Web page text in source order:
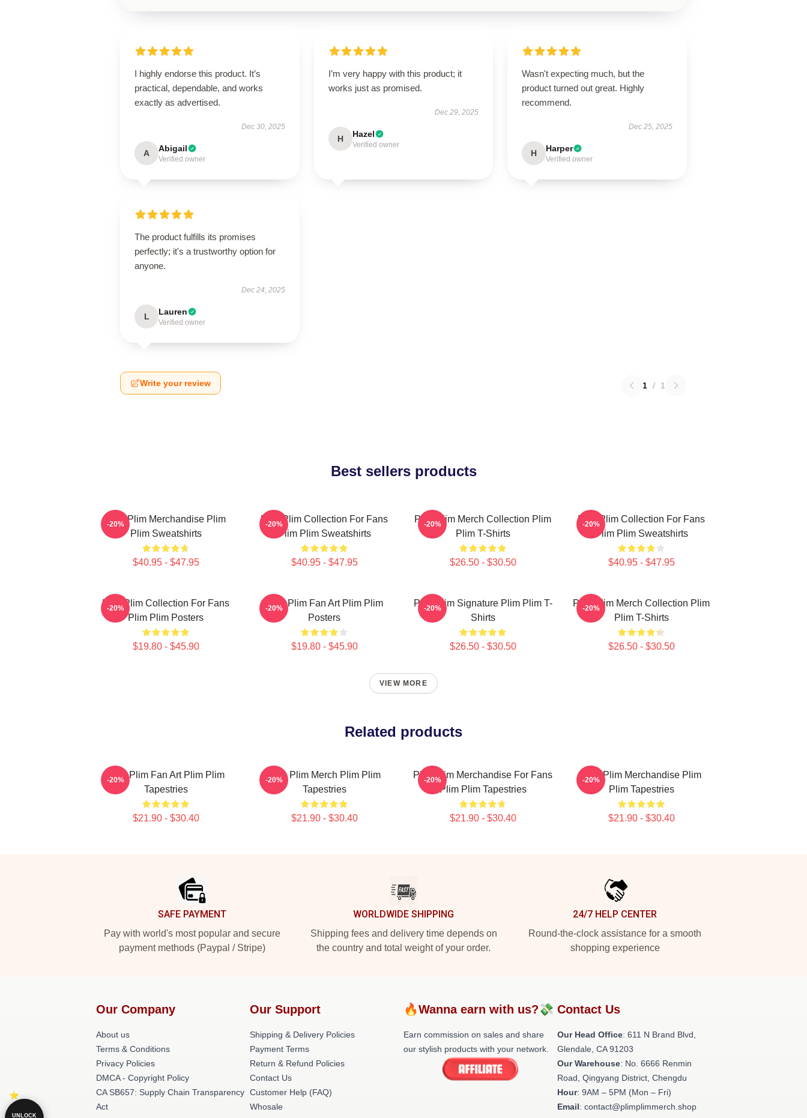
I highly endorse this product. It’s
practical, dependable, and works
exactly as advertised.
Dec 30, 2025
A Abigail
Verified owner
I’m very happy with this product; it
works just as promised.
Dec 29, 2025
H Hazel
Verified owner
Wasn't expecting much, but the
product turned out great. Highly
recommend.
Dec 25, 2025
H Harper
Verified owner
The product fulfills its promises
perfectly; it's a trustworthy option for
anyone.
Dec 24, 2025
L Lauren
Verified owner
Write your review 1 / 1
Best sellers products
Plim Plim Merchandise Plim
Plim Sweatshirts
$40.95 - $47.95
-20%
Plim Plim Collection For Fans
Plim Plim Sweatshirts
$40.95 - $47.95
-20%
Plim Plim Merch Collection Plim
Plim T-Shirts
$26.50 - $30.50
-20%
Plim Plim Collection For Fans
Plim Plim Sweatshirts
$40.95 - $47.95
-20%
Plim Plim Collection For Fans
Plim Plim Posters
$19.80 - $45.90
-20%
Plim Plim Fan Art Plim Plim
Posters
$19.80 - $45.90
-20%
Plim Plim Signature Plim Plim T-
Shirts
$26.50 - $30.50
-20%
Plim Plim Merch Collection Plim
Plim T-Shirts
$26.50 - $30.50
-20%
VIEW MORE
Related products
Plim Plim Fan Art Plim Plim
Tapestries
$21.90 - $30.40
-20%
Plim Plim Merch Plim Plim
Tapestries
$21.90 - $30.40
-20%
Plim Plim Merchandise For Fans
Plim Plim Tapestries
$21.90 - $30.40
-20%
Plim Plim Merchandise Plim
Plim Tapestries
$21.90 - $30.40
-20%
SAFE PAYMENT
Pay with world's most popular and secure
payment methods (Paypal / Stripe)
WORLDWIDE SHIPPING
Shipping fees and delivery time depends on
the country and total weight of your order.
24/7 HELP CENTER
Round-the-clock assistance for a smooth
shopping experience
Our Company
About us
Terms & Conditions
Privacy Policies
DMCA - Copyright Policy
CA SB657: Supply Chain Transparency
Act
Our Support
Shipping & Delivery Policies
Payment Terms
Return & Refund Policies
Contact Us
Customer Help (FAQ)
Whosale
🔥Wanna earn with us?💸
Earn commission on sales and share
our stylish products with your network.
Contact Us
Our Head Office: 611 N Brand Blvd,
Glendale, CA 91203
Our Warehouse: No. 6666 Renmin
Road, Qingyang District, Chengdu
Hour: 9AM – 5PM (Mon – Fri)
Email: contact@plimplimmerch.shop
UNLOCK